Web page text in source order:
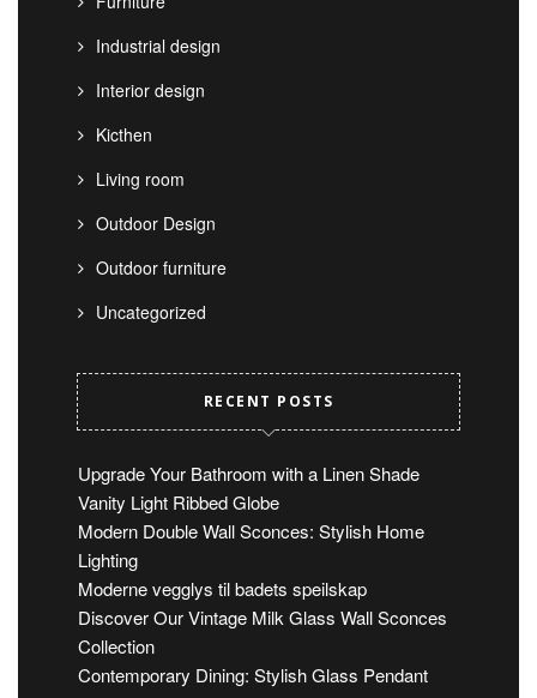
Industrial design
Interior design
Kicthen
Living room
Outdoor Design
Outdoor furniture
Uncategorized
RECENT POSTS
Upgrade Your Bathroom with a Linen Shade
Vanity Light Ribbed Globe
Modern Double Wall Sconces: Stylish Home
Lighting
Moderne vegglys til badets speilskap
Discover Our Vintage Milk Glass Wall Sconces
Collection
Contemporary Dining: Stylish Glass Pendant